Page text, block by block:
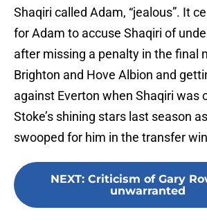
Shaqiri called Adam, “jealous”. It
for Adam to accuse Shaqiri of
after missing a penalty in the final
Brighton and Hove Albion and
against Everton when Shaqiri was
Stoke’s shining stars last season
swooped for him in the transfer
NEXT: Criticism of Gary
unwarranted